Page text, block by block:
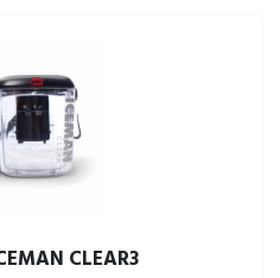
CLEAR3